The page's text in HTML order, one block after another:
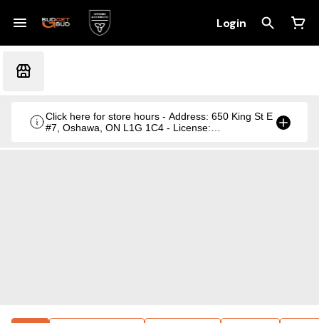
Login
Click here for store hours - Address: 650 King St E
#7, Oshawa, ON L1G 1C4 - License: